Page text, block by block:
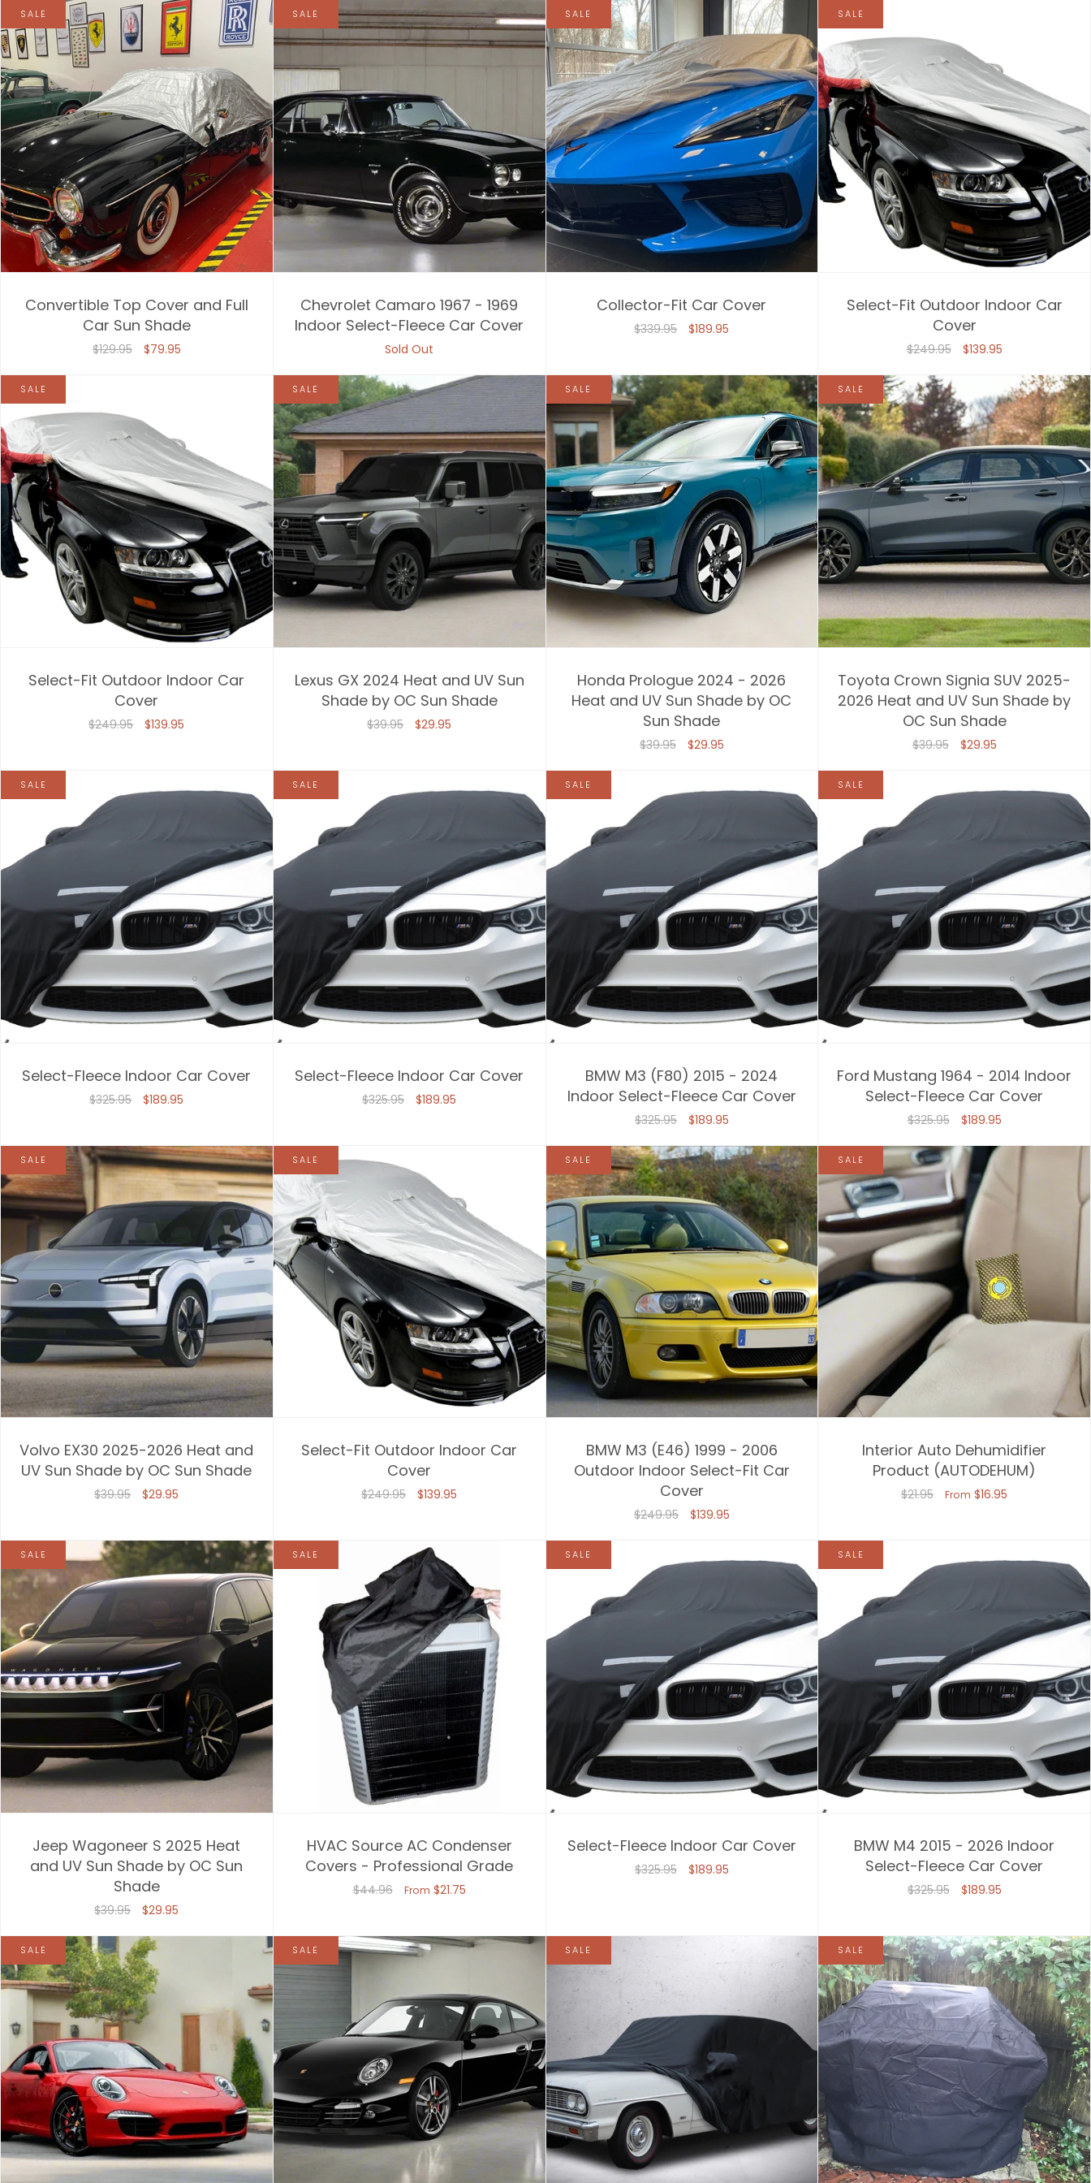
SALE
Convertible Top Cover and Full
Car Sun Shade
$129.95 $79.95
SALE
Chevrolet Camaro 1967 - 1969
Indoor Select-Fleece Car Cover
Sold Out
SALE
Collector-Fit Car Cover
$339.95 $189.95
SALE
Select-Fit Outdoor Indoor Car
Cover
$249.95 $139.95
SALE
Select-Fit Outdoor Indoor Car
Cover
$249.95 $139.95
SALE
Lexus GX 2024 Heat and UV Sun
Shade by OC Sun Shade
$39.95 $29.95
SALE
Honda Prologue 2024 - 2026
Heat and UV Sun Shade by OC
Sun Shade
$39.95 $29.95
SALE
Toyota Crown Signia SUV 2025-
2026 Heat and UV Sun Shade by
OC Sun Shade
$39.95 $29.95
SALE
Select-Fleece Indoor Car Cover
$325.95 $189.95
SALE
Select-Fleece Indoor Car Cover
$325.95 $189.95
SALE
BMW M3 (F80) 2015 - 2024
Indoor Select-Fleece Car Cover
$325.95 $189.95
SALE
Ford Mustang 1964 - 2014 Indoor
Select-Fleece Car Cover
$325.95 $189.95
SALE
Volvo EX30 2025-2026 Heat and
UV Sun Shade by OC Sun Shade
$39.95 $29.95
SALE
Select-Fit Outdoor Indoor Car
Cover
$249.95 $139.95
SALE
BMW M3 (E46) 1999 - 2006
Outdoor Indoor Select-Fit Car
Cover
$249.95 $139.95
SALE
Interior Auto Dehumidifier
Product (AUTODEHUM)
$21.95 From $16.95
SALE
Jeep Wagoneer S 2025 Heat
and UV Sun Shade by OC Sun
Shade
$39.95 $29.95
SALE
HVAC Source AC Condenser
Covers - Professional Grade
$44.96 From $21.75
SALE
Select-Fleece Indoor Car Cover
$325.95 $189.95
SALE
BMW M4 2015 - 2026 Indoor
Select-Fleece Car Cover
$325.95 $189.95
SALE SALE SALE SALE